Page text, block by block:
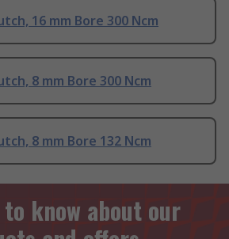
16 mm Bore 300 Ncm
8 mm Bore 300 Ncm
8 mm Bore 132 Ncm
know about our